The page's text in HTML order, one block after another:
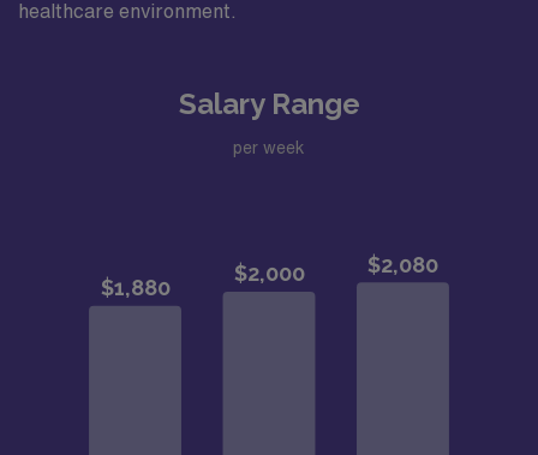
healthcare environment.
Salary Range
per week